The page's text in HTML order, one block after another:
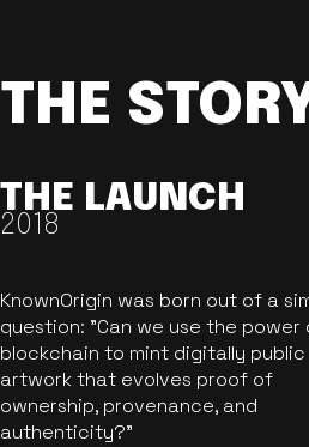
THE
THE LAUNCH
2018
KnownOrigin was born out of a
question: "Can we use the power
blockchain to mint digitally public
artwork that evolves proof of
ownership, provenance, and
authenticity?"